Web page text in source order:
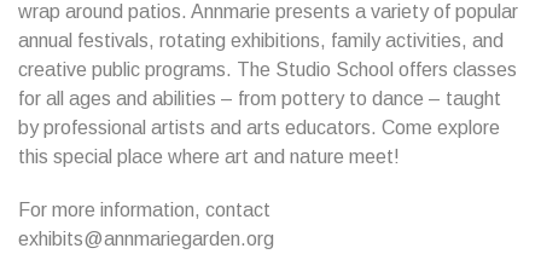
wrap around patios. Annmarie presents a variety of popular
annual festivals, rotating exhibitions, family activities, and
creative public programs. The Studio School offers classes
for all ages and abilities – from pottery to dance – taught
by professional artists and arts educators. Come explore
this special place where art and nature meet!
For more information, contact
exhibits@annmariegarden.org